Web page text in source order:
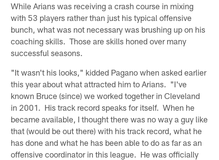
While Arians was receiving a crash course in mixing
with 53 players rather than just his typical offensive
bunch, what was not necessary was brushing up on his
coaching skills. Those are skills honed over many
successful seasons.
"It wasn't his looks," kidded Pagano when asked earlier
this year about what attracted him to Arians. "I've
known Bruce (since) we worked together in Cleveland
in 2001. His track record speaks for itself. When he
became available, I thought there was no way a guy like
that (would be out there) with his track record, what he
has done and what he has been able to do as far as an
offensive coordinator in this league. He was officially